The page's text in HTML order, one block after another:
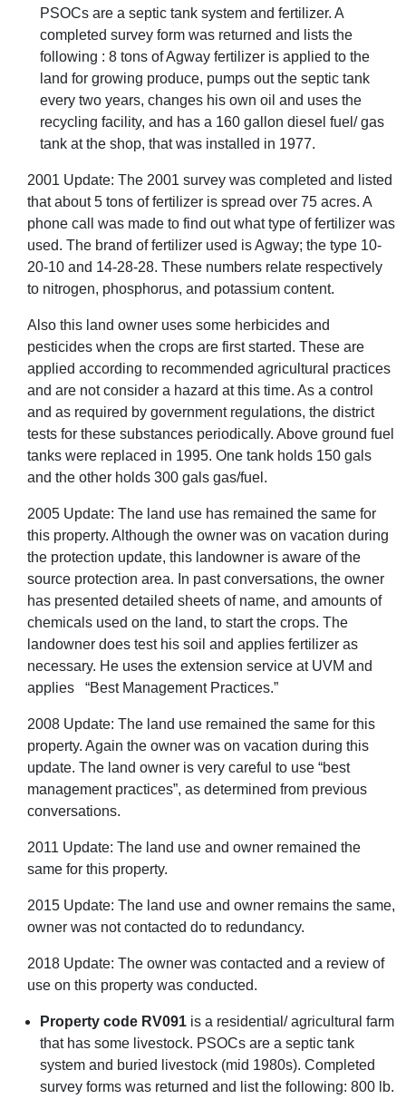
PSOCs are a septic tank system and fertilizer. A
completed survey form was returned and lists the
following : 8 tons of Agway fertilizer is applied to the
land for growing produce, pumps out the septic tank
every two years, changes his own oil and uses the
recycling facility, and has a 160 gallon diesel fuel/ gas
tank at the shop, that was installed in 1977.
2001 Update: The 2001 survey was completed and listed
that about 5 tons of fertilizer is spread over 75 acres. A
phone call was made to find out what type of fertilizer was
used. The brand of fertilizer used is Agway; the type 10-
20-10 and 14-28-28. These numbers relate respectively
to nitrogen, phosphorus, and potassium content.
Also this land owner uses some herbicides and
pesticides when the crops are first started. These are
applied according to recommended agricultural practices
and are not consider a hazard at this time. As a control
and as required by government regulations, the district
tests for these substances periodically. Above ground fuel
tanks were replaced in 1995. One tank holds 150 gals
and the other holds 300 gals gas/fuel.
2005 Update: The land use has remained the same for
this property. Although the owner was on vacation during
the protection update, this landowner is aware of the
source protection area. In past conversations, the owner
has presented detailed sheets of name, and amounts of
chemicals used on the land, to start the crops. The
landowner does test his soil and applies fertilizer as
necessary. He uses the extension service at UVM and
applies “Best Management Practices.”
2008 Update: The land use remained the same for this
property. Again the owner was on vacation during this
update. The land owner is very careful to use “best
management practices”, as determined from previous
conversations.
2011 Update: The land use and owner remained the
same for this property.
2015 Update: The land use and owner remains the same,
owner was not contacted do to redundancy.
2018 Update: The owner was contacted and a review of
use on this property was conducted.
Property code RV091 is a residential/ agricultural farm
that has some livestock. PSOCs are a septic tank
system and buried livestock (mid 1980s). Completed
survey forms was returned and list the following: 800 lb.